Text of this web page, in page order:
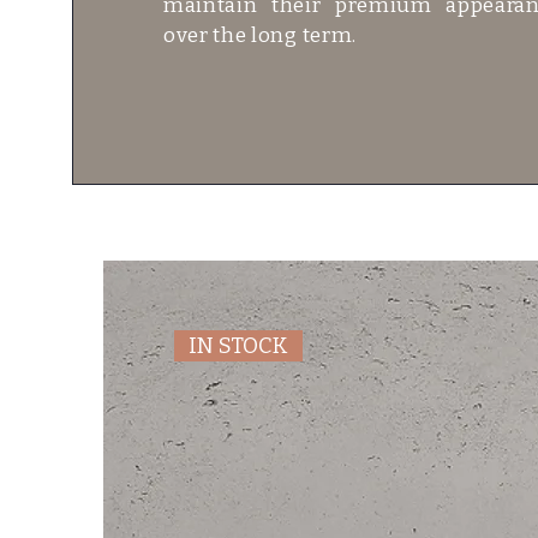
maintain their premium
over the long term.
IN STOCK